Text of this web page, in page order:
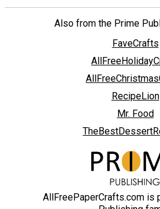
Also from the Prime
FaveCrafts
RecipeLion
Mr. Food
AllFreePaperCrafts.com is